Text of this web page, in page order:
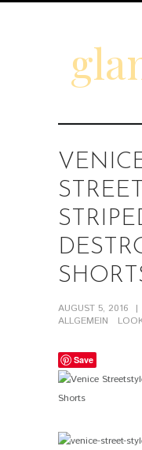
AUGUST 5, 2016
ALLGEMEIN
Save